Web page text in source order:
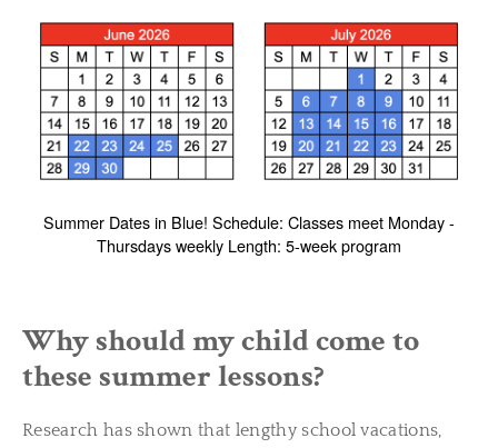
Summer Dates in Blue! Schedule: Classes meet Monday -
Thursdays weekly Length: 5-week program
Why should my child come to
these summer lessons?
Research has shown that lengthy school vacations,